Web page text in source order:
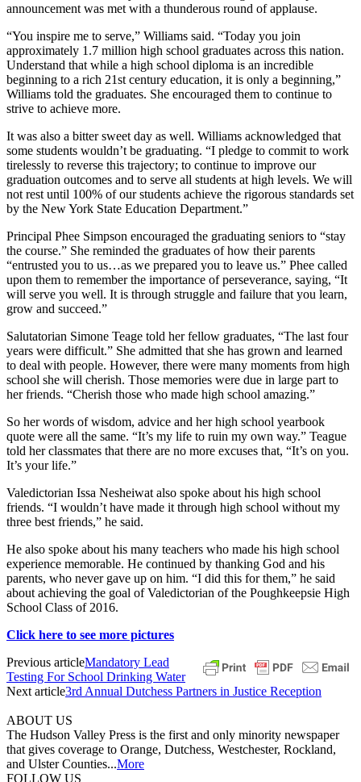
announcement was met with a thunderous round of applause.
“You inspire me to serve,” Williams said. “Today you join
approximately 1.7 million high school graduates across this nation.
Understand that while a high school diploma is an incredible
beginning to a rich 21st century education, it is only a beginning,”
Williams told the graduates. She encouraged them to continue to
strive to achieve more.
It was also a bitter sweet day as well. Williams acknowledged that
some students wouldn’t be graduating. “I pledge to commit to work
tirelessly to reverse this trajectory; to continue to improve our
graduation outcomes and to serve all students at high levels. We will
not rest until 100% of our students achieve the rigorous standards set
by the New York State Education Department.”
Principal Phee Simpson encouraged the graduating seniors to “stay
the course.” She reminded the graduates of how their parents
“entrusted you to us…as we prepared you to leave us.” Phee called
upon them to remember the importance of perseverance, saying, “It
will serve you well. It is through struggle and failure that you learn,
grow and succeed.”
Salutatorian Simone Teage told her fellow graduates, “The last four
years were difficult.” She admitted that she has grown and learned
to deal with people. However, there were many moments from high
school she will cherish. Those memories were due in large part to
her friends. “Cherish those who made high school amazing.”
So her words of wisdom, advice and her high school yearbook
quote were all the same. “It’s my life to ruin my own way.” Teague
told her classmates that there are no more excuses that, “It’s on you.
It’s your life.”
Valedictorian Issa Nesheiwat also spoke about his high school
friends. “I wouldn’t have made it through high school without my
three best friends,” he said.
He also spoke about his many teachers who made his high school
experience memorable. He continued by thanking God and his
parents, who never gave up on him. “I did this for them,” he said
about achieving the goal of Valedictorian of the Poughkeepsie High
School Class of 2016.
Click here to see more pictures
Previous articleMandatory Lead
Testing For School Drinking Water
Next article3rd Annual Dutchess Partners in Justice Reception
ABOUT US
The Hudson Valley Press is the first and only minority newspaper
that gives coverage to Orange, Dutchess, Westchester, Rockland,
and Ulster Counties...More
FOLLOW US